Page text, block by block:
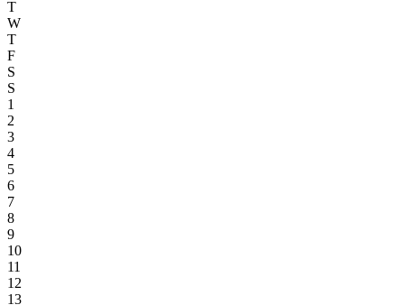
T
W
T
F
S
S
1
2
3
4
5
6
7
8
9
10
11
12
13